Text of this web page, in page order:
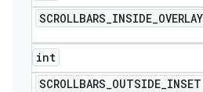
SCROLLBARS_INSIDE_OVERLAY
int
SCROLLBARS_OUTSIDE_INSET